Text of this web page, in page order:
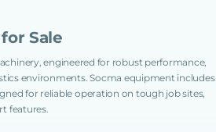
Sale
engineered for robust performance,
environments. Socma equipment includes
for reliable operation on tough job sites,
features.